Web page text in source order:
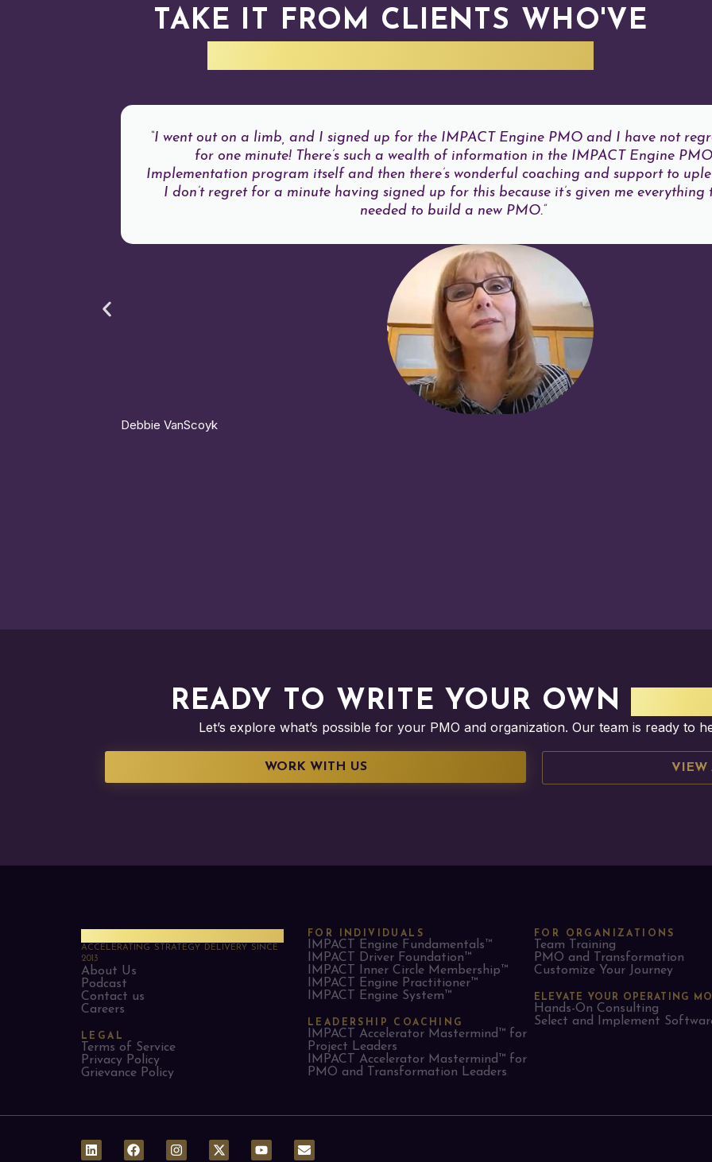
TAKE IT FROM CLIENTS WHO'VE
“I went out on a limb, and I signed up for the IMPACT Engine PMO and I have not
for one minute! There’s such a wealth of information in the IMPACT Engine PMO
Implementation program itself and then there’s wonderful coaching and support to
I don’t regret for a minute having signed up for this because it’s given me everything
needed to build a new PMO.”
Debbie VanScoyk
READY TO WRITE YOUR OWN
Let’s explore what’s possible for your PMO and organization. Our team is ready to
WORK WITH US VIEW
ACCELERATING STRATEGY DELIVERY SINCE
2013
About Us
Podcast
Contact us
Careers
LEGAL
Terms of Service
Privacy Policy
Grievance Policy
FOR INDIVIDUALS
IMPACT Engine Fundamentals™
IMPACT Driver Foundation™
IMPACT Inner Circle Membership™
IMPACT Engine Practitioner™
IMPACT Engine System™
LEADERSHIP COACHING
IMPACT Accelerator Mastermind™ for
Project Leaders​
IMPACT Accelerator Mastermind™ for
PMO and Transformation Leaders
FOR ORGANIZATIONS
Team Training
PMO and Transformation
Customize Your Journey
ELEVATE YOUR OPERATING
Hands-On Consulting
Select and Implement